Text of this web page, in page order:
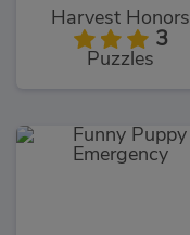
Harvest Honors
3
Puzzles